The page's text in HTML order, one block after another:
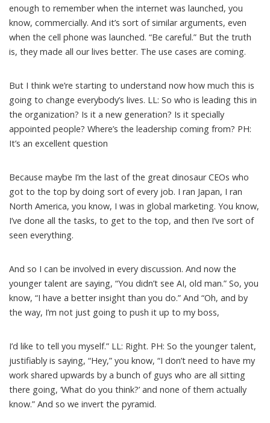
enough to remember when the internet was launched, you
know, commercially. And it’s sort of similar arguments, even
when the cell phone was launched. “Be careful.” But the truth
is, they made all our lives better. The use cases are coming.
But I think we’re starting to understand now how much this is
going to change everybody’s lives. LL: So who is leading this in
the organization? Is it a new generation? Is it specially
appointed people? Where’s the leadership coming from? PH:
It’s an excellent question
Because maybe I’m the last of the great dinosaur CEOs who
got to the top by doing sort of every job. I ran Japan, I ran
North America, you know, I was in global marketing. You know,
I’ve done all the tasks, to get to the top, and then I’ve sort of
seen everything.
And so I can be involved in every discussion. And now the
younger talent are saying, “You didn’t see AI, old man.” So, you
know, “I have a better insight than you do.” And “Oh, and by
the way, I’m not just going to push it up to my boss,
I’d like to tell you myself.” LL: Right. PH: So the younger talent,
justifiably is saying, “Hey,” you know, “I don’t need to have my
work shared upwards by a bunch of guys who are all sitting
there going, ‘What do you think?’ and none of them actually
know.” And so we invert the pyramid.